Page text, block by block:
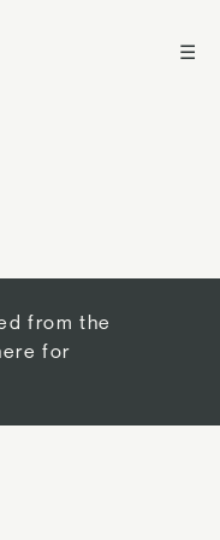
☰
from the
for